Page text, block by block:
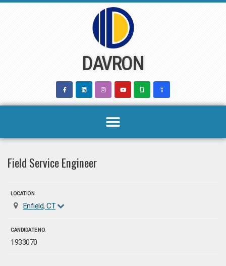
DAVRON
Field Service Engineer
LOCATION
Enfield, CT
CANDIDATE NO.
1933070